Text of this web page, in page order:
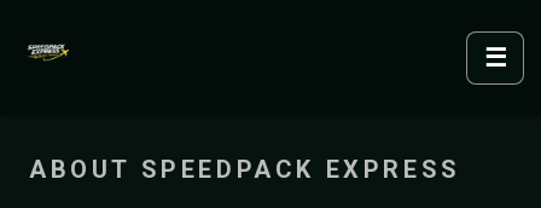
☰Menu
ABOUT SPEEDPACK EXPRESS